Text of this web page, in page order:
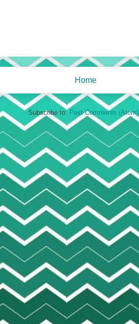
Home
Subscribe to:Post Comments (Atom)